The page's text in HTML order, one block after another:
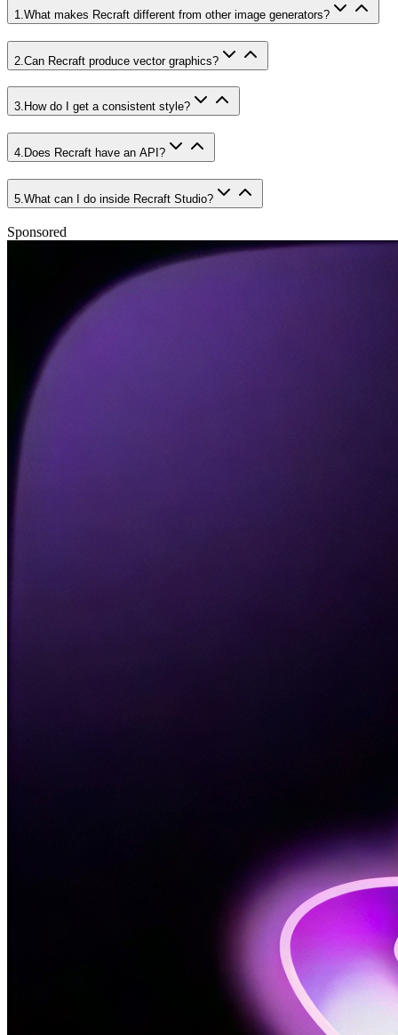
1 What makes Recraft different from other image generators?
2 Can Recraft produce vector graphics?
3. How do I get a consistent style?
4 Does Recraft have an API?
5 What can I do inside Recraft Studio?
Sponsored